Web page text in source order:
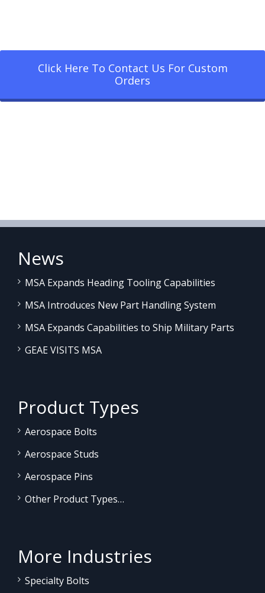
Click Here To Contact Us For Custom
Orders
News
MSA Expands Heading Tooling Capabilities
MSA Introduces New Part Handling System
MSA Expands Capabilities to Ship Military Parts
GEAE VISITS MSA
Product Types
Aerospace Bolts
Aerospace Studs
Aerospace Pins
Other Product Types…
More Industries
Specialty Bolts